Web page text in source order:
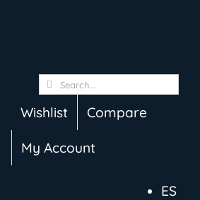
Search
for:
Wishlist Compare
My Account
ES